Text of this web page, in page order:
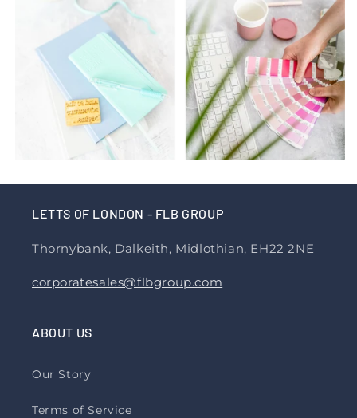
LETTS OF LONDON - FLB GROUP
Thornybank, Dalkeith, Midlothian, EH22 2NE
corporatesales@flbgroup.com
ABOUT US
Our Story
Terms of Service